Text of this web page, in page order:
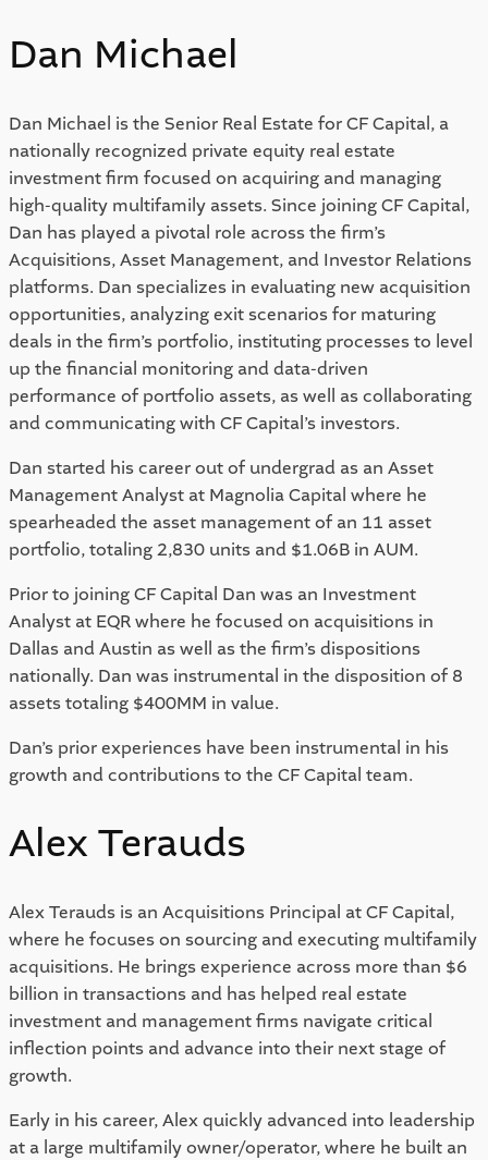
Dan Michael
Dan Michael is the Senior Real Estate for CF Capital, a
nationally recognized private equity real estate
investment firm focused on acquiring and managing
high-quality multifamily assets. Since joining CF Capital,
Dan has played a pivotal role across the firm’s
Acquisitions, Asset Management, and Investor Relations
platforms. Dan specializes in evaluating new acquisition
opportunities, analyzing exit scenarios for maturing
deals in the firm’s portfolio, instituting processes to level
up the financial monitoring and data-driven
performance of portfolio assets, as well as collaborating
and communicating with CF Capital’s investors.
Dan started his career out of undergrad as an Asset
Management Analyst at Magnolia Capital where he
spearheaded the asset management of an 11 asset
portfolio, totaling 2,830 units and $1.06B in AUM.
Prior to joining CF Capital Dan was an Investment
Analyst at EQR where he focused on acquisitions in
Dallas and Austin as well as the firm’s dispositions
nationally. Dan was instrumental in the disposition of 8
assets totaling $400MM in value.
Dan’s prior experiences have been instrumental in his
growth and contributions to the CF Capital team.
Alex Terauds
Alex Terauds is an Acquisitions Principal at CF Capital,
where he focuses on sourcing and executing multifamily
acquisitions. He brings experience across more than $6
billion in transactions and has helped real estate
investment and management firms navigate critical
inflection points and advance into their next stage of
growth.
Early in his career, Alex quickly advanced into leadership
at a large multifamily owner/operator, where he built an